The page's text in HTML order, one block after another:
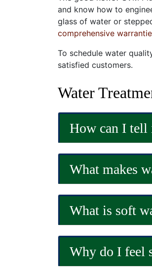
and know how to
glass of water or
comprehensive
To schedule water
satisfied customers.
Water
How can I tell
What makes
What is soft
Why do I feel